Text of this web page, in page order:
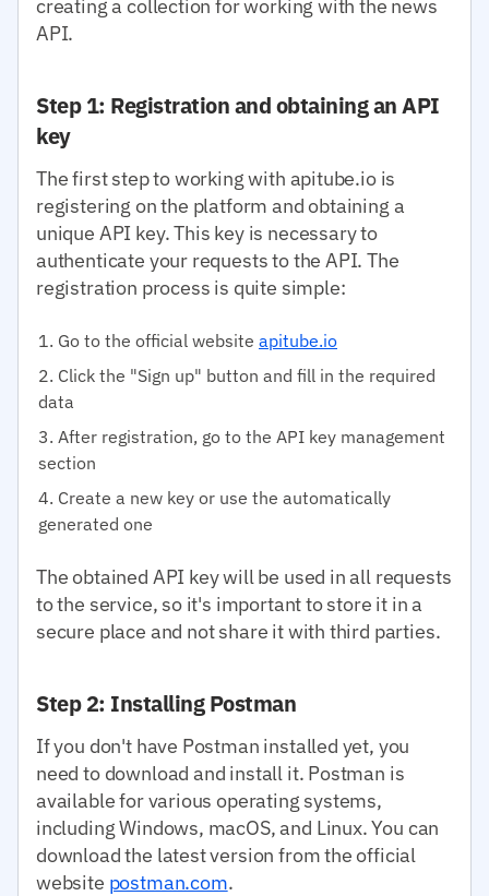
creating a collection for working with the news
API.
Step 1: Registration and obtaining an API
key
The first step to working with apitube.io is
registering on the platform and obtaining a
unique API key. This key is necessary to
authenticate your requests to the API. The
registration process is quite simple:
Go to the official website apitube.io
Click the "Sign up" button and fill in the required
data
After registration, go to the API key management
section
Create a new key or use the automatically
generated one
The obtained API key will be used in all requests
to the service, so it's important to store it in a
secure place and not share it with third parties.
Step 2: Installing Postman
If you don't have Postman installed yet, you
need to download and install it. Postman is
available for various operating systems,
including Windows, macOS, and Linux. You can
download the latest version from the official
website postman.com.